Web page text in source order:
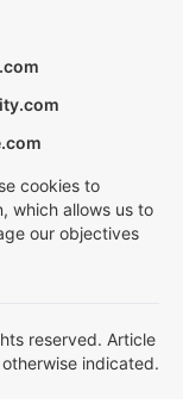
cookies to
which allows us to
our objectives
reserved. Article
indicated.